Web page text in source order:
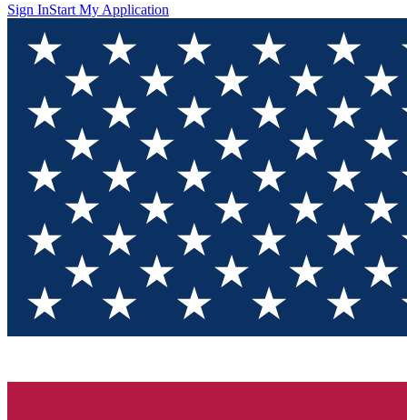
Sign InStart My Application